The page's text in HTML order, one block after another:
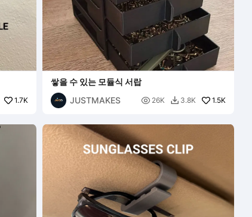
1.7K
쌓을 수 있는 모듈식 서랍
JUSTMAKES
 26K  3.8K 1.5K